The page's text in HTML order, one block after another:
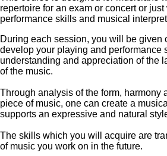
repertoire for an exam or concert or
performance skills and musical
During each session, you will be given
develop your playing and performance
understanding and appreciation of the
of the music.
Through analysis of the form, harmony
piece of music, one can create a
supports an expressive and natural
The skills which you will acquire are
of music you work on in the future.